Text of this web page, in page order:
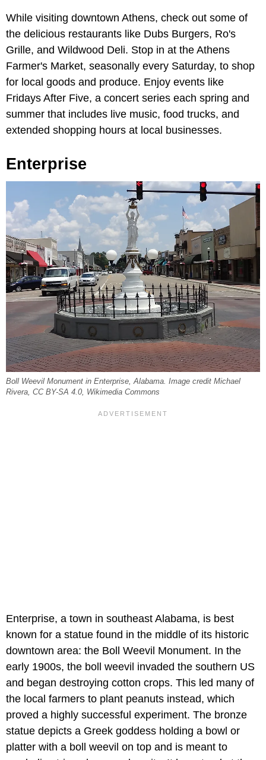
While visiting downtown Athens, check out some of
the delicious restaurants like Dubs Burgers, Ro's
Grille, and Wildwood Deli. Stop in at the Athens
Farmer's Market, seasonally every Saturday, to shop
for local goods and produce. Enjoy events like
Fridays After Five, a concert series each spring and
summer that includes live music, food trucks, and
extended shopping hours at local businesses.
Enterprise
Boll Weevil Monument in Enterprise, Alabama. Image credit Michael
Rivera, CC BY-SA 4.0, Wikimedia Commons
Enterprise, a town in southeast Alabama, is best
known for a statue found in the middle of its historic
downtown area: the Boll Weevil Monument. In the
early 1900s, the boll weevil invaded the southern US
and began destroying cotton crops. This led many of
the local farmers to plant peanuts instead, which
proved a highly successful experiment. The bronze
statue depicts a Greek goddess holding a bowl or
platter with a boll weevil on top and is meant to